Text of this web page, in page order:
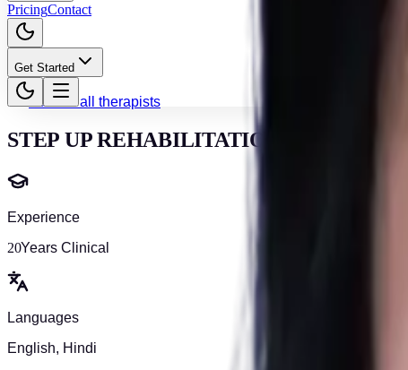
PricingContact
Get Started
Back to all therapists
STEP UP REHABILITATION
Experience
20Years Clinical
Languages
English, Hindi